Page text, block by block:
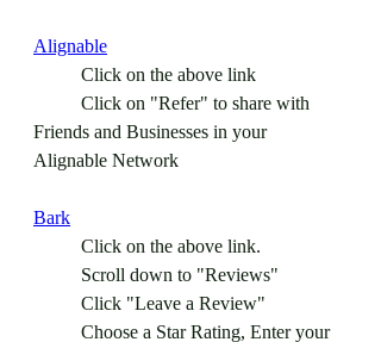
Alignable
	Click on the above link
Friends and Businesses in your
Alignable Network
Bark
	Click on the above link.
	Scroll down to "Reviews"
	Click "Leave a Review"